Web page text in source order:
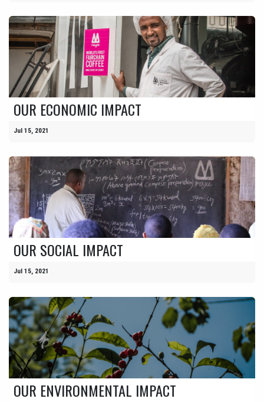
OUR ECONOMIC IMPACT
Jul 15, 2021
OUR SOCIAL IMPACT
Jul 15, 2021
OUR ENVIRONMENTAL IMPACT